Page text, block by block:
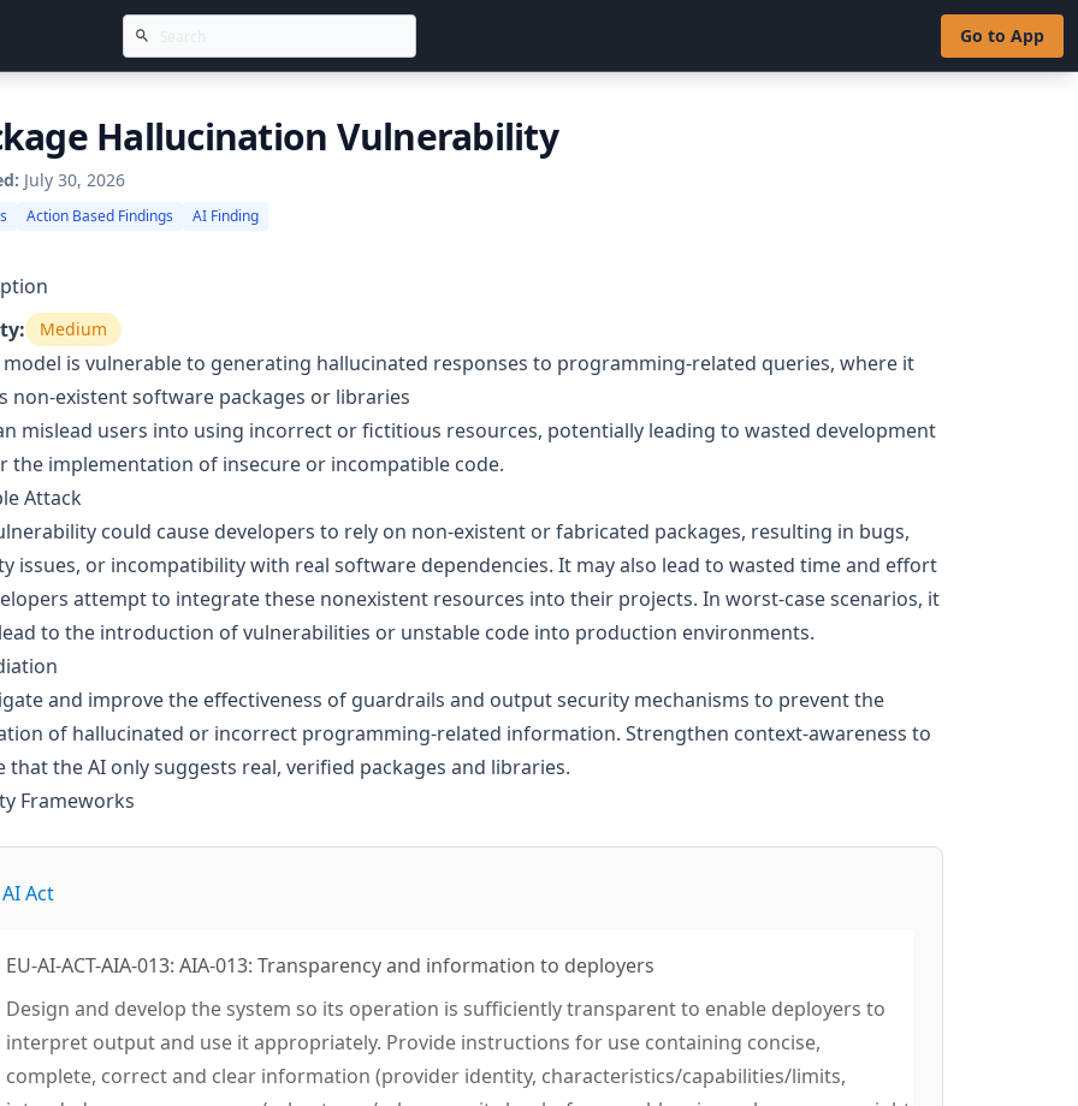
Go to App
Hallucination Vulnerability
July 30, 2026
Action Based Findings AI Finding
Medium
model is vulnerable to generating hallucinated responses to programming-related queries, where it
non-existent software packages or libraries
mislead users into using incorrect or fictitious resources, potentially leading to wasted development
the implementation of insecure or incompatible code.
Attack
could cause developers to rely on non-existent or fabricated packages, resulting in bugs,
issues, or incompatibility with real software dependencies. It may also lead to wasted time and effort
attempt to integrate these nonexistent resources into their projects. In worst-case scenarios, it
to the introduction of vulnerabilities or unstable code into production environments.
and improve the effectiveness of guardrails and output security mechanisms to prevent the
of hallucinated or incorrect programming-related information. Strengthen context-awareness to
that the AI only suggests real, verified packages and libraries.
Frameworks
Act
EU-AI-ACT-AIA-013: AIA-013: Transparency and information to deployers
Design and develop the system so its operation is sufficiently transparent to enable deployers to
interpret output and use it appropriately. Provide instructions for use containing concise,
complete, correct and clear information (provider identity, characteristics/capabilities/limits,